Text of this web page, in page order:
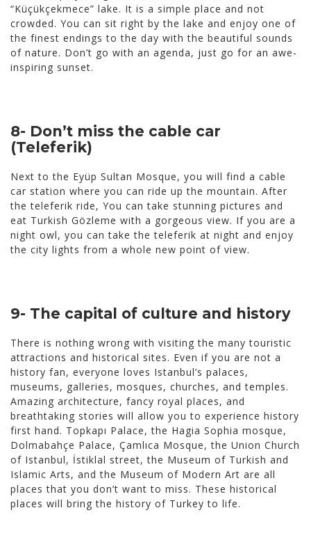
“Küçükçekmece” lake. It is a simple place and not
crowded. You can sit right by the lake and enjoy one of
the finest endings to the day with the beautiful sounds
of nature. Don’t go with an agenda, just go for an awe-
inspiring sunset.
8- Don’t miss the cable car
(Teleferik)
Next to the Eyüp Sultan Mosque, you will find a cable
car station where you can ride up the mountain. After
the teleferik ride, You can take stunning pictures and
eat Turkish Gözleme with a gorgeous view. If you are a
night owl, you can take the teleferik at night and enjoy
the city lights from a whole new point of view.
9- The capital of culture and history
There is nothing wrong with visiting the many touristic
attractions and historical sites. Even if you are not a
history fan, everyone loves Istanbul’s palaces,
museums, galleries, mosques, churches, and temples.
Amazing architecture, fancy royal places, and
breathtaking stories will allow you to experience history
first hand. Topkapı Palace, the Hagia Sophia mosque,
Dolmabahçe Palace, Çamlıca Mosque, the Union Church
of Istanbul, İstiklal street, the Museum of Turkish and
Islamic Arts, and the Museum of Modern Art are all
places that you don’t want to miss. These historical
places will bring the history of Turkey to life.